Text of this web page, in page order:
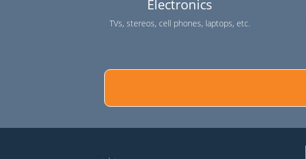
Electronics
TVs, stereos, cell phones, laptops, etc.